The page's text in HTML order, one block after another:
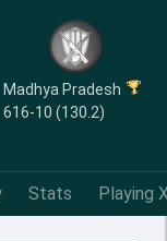
Madhya Pradesh
616-10 (130.2)
Stats Playing